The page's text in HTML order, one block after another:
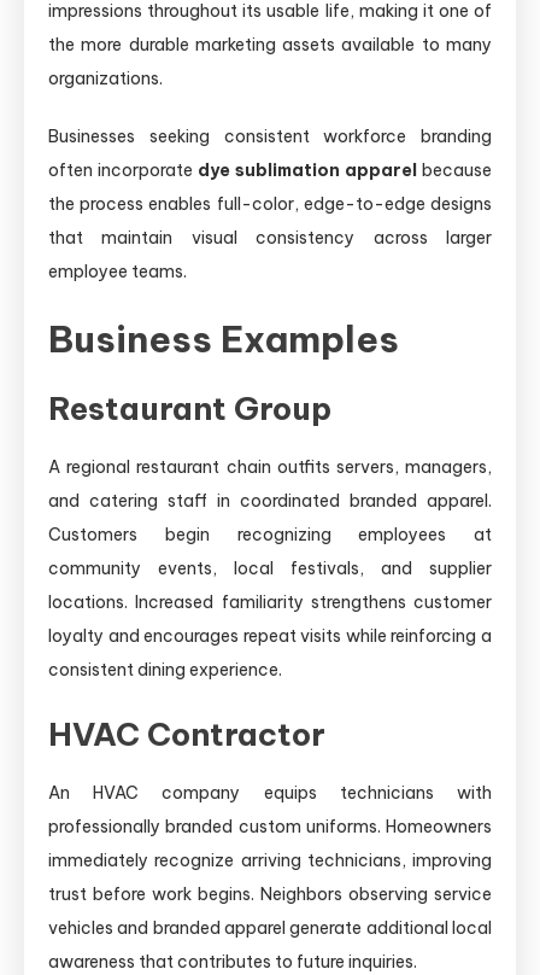
impressions throughout its usable life, making it one of
the more durable marketing assets available to many
organizations.
Businesses seeking consistent workforce branding
often incorporate dye sublimation apparel because
the process enables full-color, edge-to-edge designs
that maintain visual consistency across larger
employee teams.
Business Examples
Restaurant Group
A regional restaurant chain outfits servers, managers,
and catering staff in coordinated branded apparel.
Customers begin recognizing employees at
community events, local festivals, and supplier
locations. Increased familiarity strengthens customer
loyalty and encourages repeat visits while reinforcing a
consistent dining experience.
HVAC Contractor
An HVAC company equips technicians with
professionally branded custom uniforms. Homeowners
immediately recognize arriving technicians, improving
trust before work begins. Neighbors observing service
vehicles and branded apparel generate additional local
awareness that contributes to future inquiries.